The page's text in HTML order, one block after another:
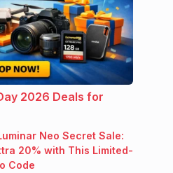
2026 Deals for
Neo Secret Sale:
20% with This Limited-
Code